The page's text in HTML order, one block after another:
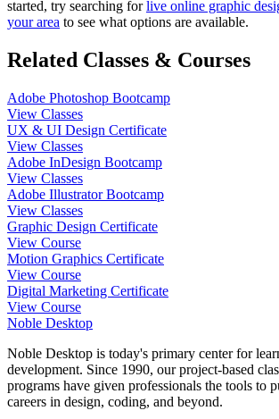
started, try searching forlive online graphic
your area to see what options are available.
Related Classes & Courses
Adobe Photoshop Bootcamp
View Classes
UX & UI Design Certificate
View Classes
Adobe InDesign Bootcamp
View Classes
Adobe Illustrator Bootcamp
View Classes
Graphic Design Certificate
View Course
Motion Graphics Certificate
View Course
Digital Marketing Certificate
View Course
Noble Desktop
Noble Desktop is today's primary center for
development. Since 1990, our project-based
programs have given professionals the tools to
careers in design, coding, and beyond.